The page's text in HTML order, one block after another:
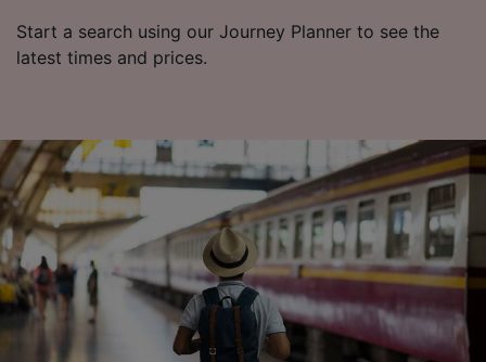
Start a search using our Journey Planner to see the
latest times and prices.